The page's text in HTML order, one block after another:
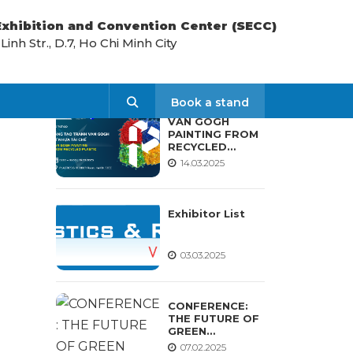
and Convention Center (SECC)
Str., D.7, Ho Chi Minh City
Book a stand
VAN GOGH
PAINTING FROM
RECYCLED
PLASTIC
14.03.2025
Exhibitor List
03.03.2025
CONFERENCE:
THE FUTURE OF
GREEN
MATERIALS AND
07.02.2025